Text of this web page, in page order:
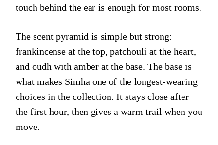
touch behind the ear is enough for most rooms.
The scent pyramid is simple but strong:
frankincense at the top, patchouli at the heart,
and oudh with amber at the base. The base is
what makes Simha one of the longest-wearing
choices in the collection. It stays close after
the first hour, then gives a warm trail when you
move.